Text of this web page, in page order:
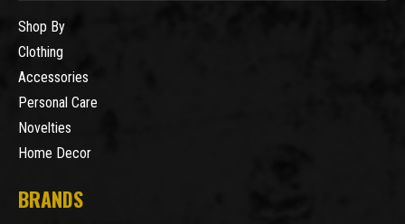
Shop By
Clothing
Accessories
Personal Care
Novelties
Home Decor
BRANDS